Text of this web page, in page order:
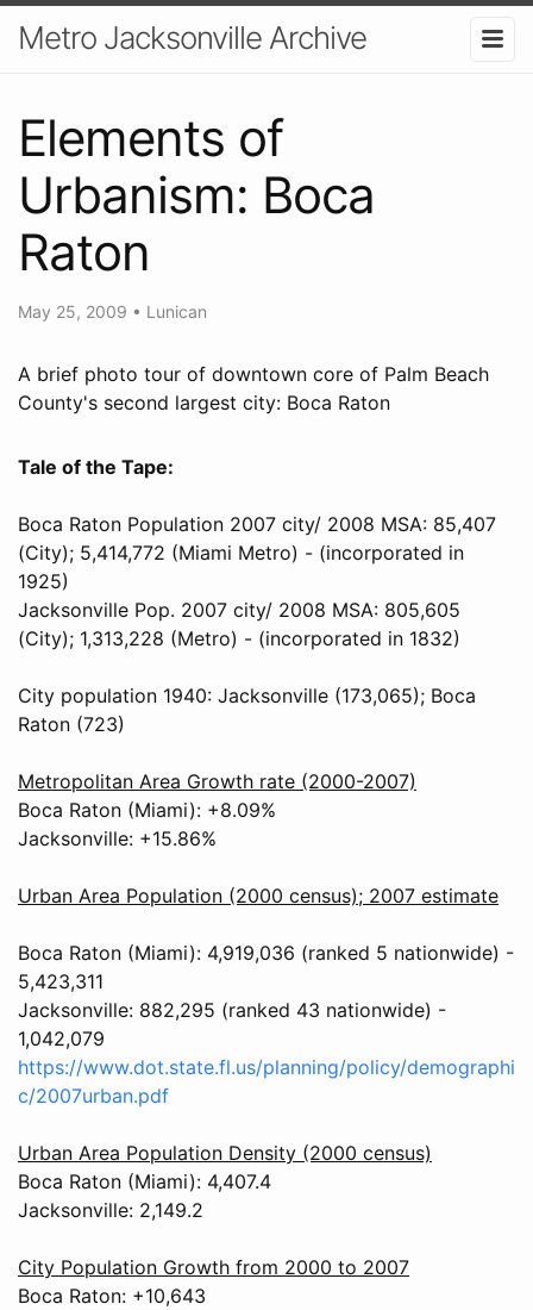
Metro Jacksonville Archive
Elements of
Urbanism: Boca
Raton
May 25, 2009 • Lunican
A brief photo tour of downtown core of Palm Beach
County's second largest city: Boca Raton
Tale of the Tape:
Boca Raton Population 2007 city/ 2008 MSA: 85,407
(City); 5,414,772 (Miami Metro) - (incorporated in
1925)
Jacksonville Pop. 2007 city/ 2008 MSA: 805,605
(City); 1,313,228 (Metro) - (incorporated in 1832)
City population 1940: Jacksonville (173,065); Boca
Raton (723)
Metropolitan Area Growth rate (2000-2007)
Boca Raton (Miami): +8.09%
Jacksonville: +15.86%
Urban Area Population (2000 census); 2007 estimate
Boca Raton (Miami): 4,919,036 (ranked 5 nationwide) -
5,423,311
Jacksonville: 882,295 (ranked 43 nationwide) -
1,042,079
https://www.dot.state.fl.us/planning/policy/demographi
c/2007urban.pdf
Urban Area Population Density (2000 census)
Boca Raton (Miami): 4,407.4
Jacksonville: 2,149.2
City Population Growth from 2000 to 2007
Boca Raton: +10,643